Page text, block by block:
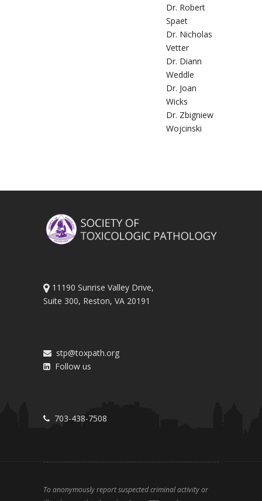
Dr. Robert
Spaet
Dr. Nicholas
Vetter
Dr. Diann
Weddle
Dr. Joan
Wicks
Dr. Zbigniew
Wojcinski
11190 Sunrise Valley Drive,
Suite 300, Reston, VA 20191
stp@toxpath.org
Follow us
703-438-7508
To anonymously report suspected criminal activity or